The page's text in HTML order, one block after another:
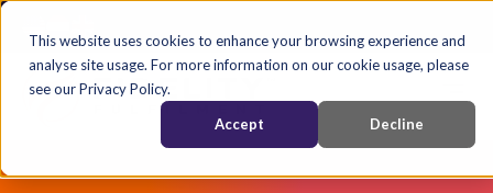
This website uses cookies to enhance your browsing experience and
analyse site usage. For more information on our cookie usage, please
see our Privacy Policy.
Accept Decline